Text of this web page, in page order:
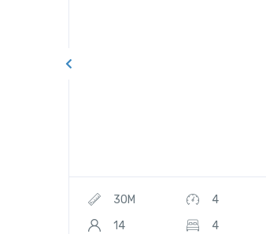
30M
14
4
4